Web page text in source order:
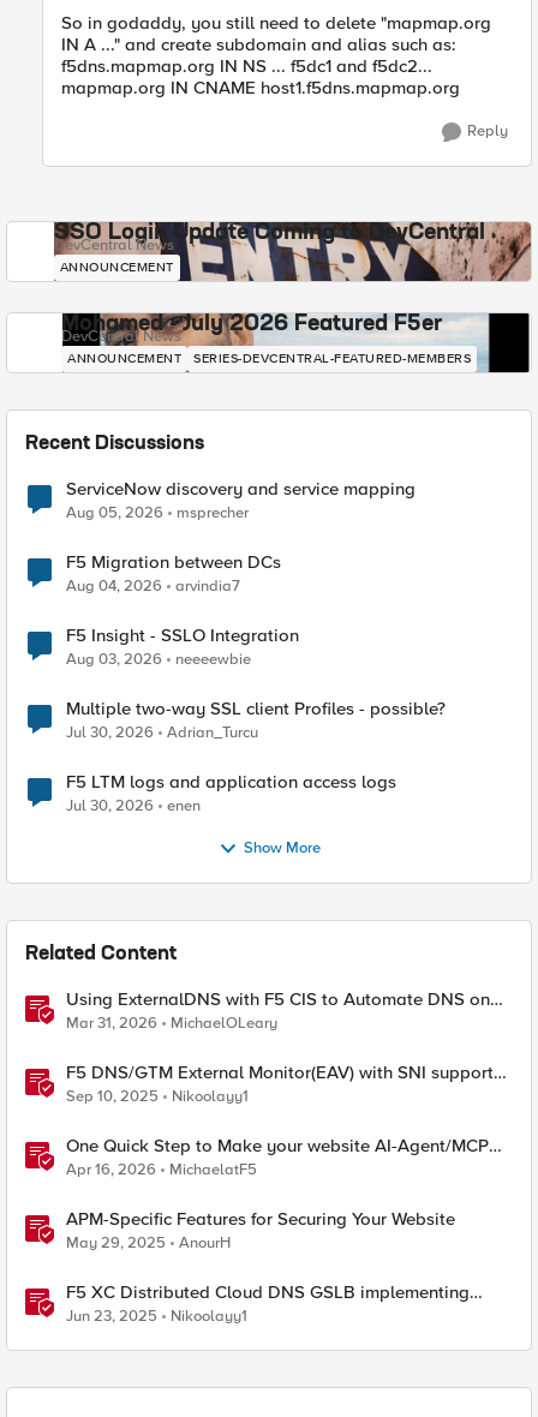
So in godaddy, you still need to delete "mapmap.org
IN A ..." and create subdomain and alias such as:
f5dns.mapmap.org IN NS ... f5dc1 and f5dc2...
mapmap.org IN CNAME host1.f5dns.mapmap.org
Reply
SSO Login Update Coming to DevCentral
DevCentral News
ANNOUNCEMENT
Mohamed - July 2026 Featured F5er
DevCentral News
ANNOUNCEMENT SERIES-DEVCENTRAL-FEATURED-MEMBERS
Recent Discussions
ServiceNow discovery and service mapping
Aug 05, 2026 msprecher
F5 Migration between DCs
Aug 04, 2026 arvindia7
F5 Insight - SSLO Integration
Aug 03, 2026 neeeewbie
Multiple two-way SSL client Profiles - possible?
Jul 30, 2026 Adrian_Turcu
F5 LTM logs and application access logs
Jul 30, 2026 enen
Show More
Related Content
Using ExternalDNS with F5 CIS to Automate DNS on
Non-F5 DNS Servers
Mar 31, 2026 MichaelOLeary
F5 DNS/GTM External Monitor(EAV) with SNI support
and response code check
Sep 10, 2025 Nikoolayy1
One Quick Step to Make your website AI-Agent/MCP
Ready with an iRule
Apr 16, 2026 MichaelatF5
APM-Specific Features for Securing Your Website
May 29, 2025 AnourH
F5 XC Distributed Cloud DNS GSLB implementing
Split-DNS
Jun 23, 2025 Nikoolayy1